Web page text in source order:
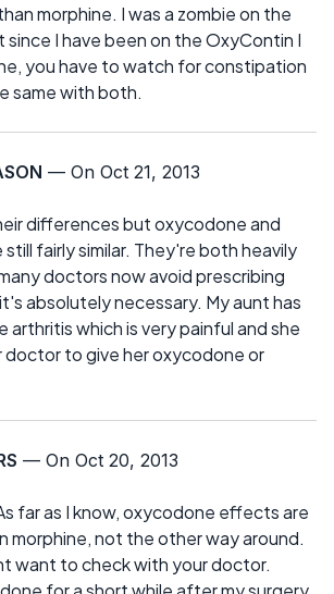
morphine. I was a zombie on the
since I have been on the OxyContin I
you have to watch for constipation
same with both.
— On Oct 21, 2013
differences but oxycodone and
still fairly similar. They're both heavily
doctors now avoid prescribing
absolutely necessary. My aunt has
arthritis which is very painful and she
to give her oxycodone or
— On Oct 20, 2013
far as I know, oxycodone effects are
morphine, not the other way around.
want to check with your doctor.